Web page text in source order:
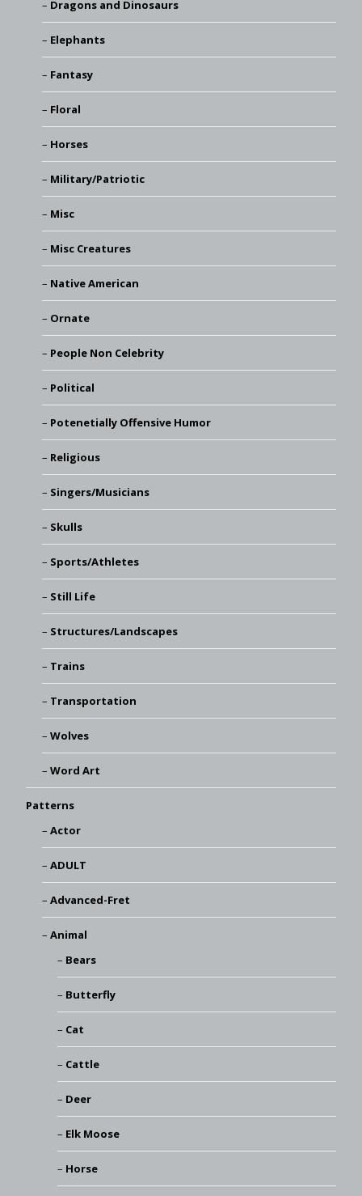
Dragons and Dinosaurs
Elephants
Fantasy
Floral
Horses
Military/Patriotic
Misc
Misc Creatures
Native American
Ornate
People Non Celebrity
Political
Potenetially Offensive Humor
Religious
Singers/Musicians
Skulls
Sports/Athletes
Still Life
Structures/Landscapes
Trains
Transportation
Wolves
Word Art
Patterns
Actor
ADULT
Advanced-Fret
Animal
Bears
Butterfly
Cat
Cattle
Deer
Elk Moose
Horse